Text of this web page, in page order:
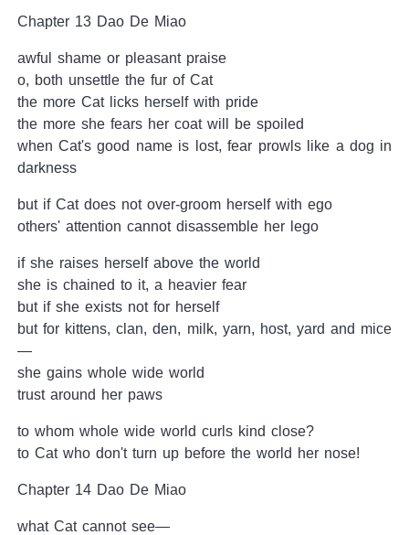
Chapter 13 Dao De Miao
awful shame or pleasant praise
o, both unsettle the fur of Cat
the more Cat licks herself with pride
the more she fears her coat will be spoiled
when Cat's good name is lost, fear prowls like a dog in
darkness
but if Cat does not over-groom herself with ego
others' attention cannot disassemble her lego
if she raises herself above the world
she is chained to it, a heavier fear
but if she exists not for herself
but for kittens, clan, den, milk, yarn, host, yard and mice
—
she gains whole wide world
trust around her paws
to whom whole wide world curls kind close?
to Cat who don't turn up before the world her nose!
Chapter 14 Dao De Miao
what Cat cannot see—